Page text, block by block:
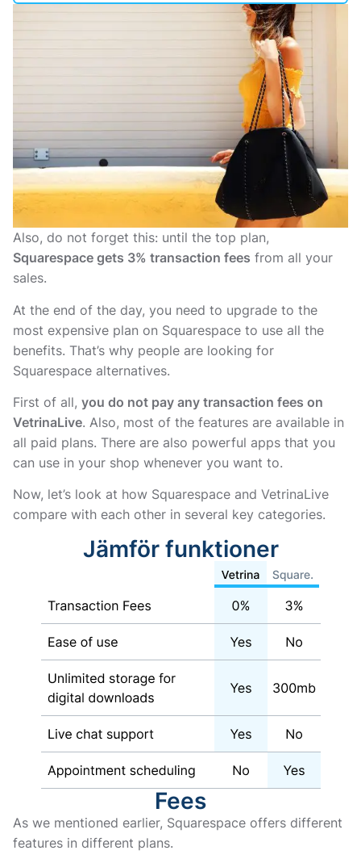
Also, do not forget this: until the top plan,
Squarespace gets 3% transaction fees from all your
sales.
At the end of the day, you need to upgrade to the
most expensive plan on Squarespace to use all the
benefits. That’s why people are looking for
Squarespace alternatives.
First of all, you do not pay any transaction fees on
VetrinaLive. Also, most of the features are available in
all paid plans. There are also powerful apps that you
can use in your shop whenever you want to.
Now, let’s look at how Squarespace and VetrinaLive
compare with each other in several key categories.
Jämför funktioner
Fees
As we mentioned earlier, Squarespace offers different
features in different plans.